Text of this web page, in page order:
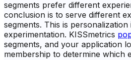
segments prefer different
conclusion is to serve different
segments. This is
experimentation. KISSmetrics
segments, and your application
membership to determine which